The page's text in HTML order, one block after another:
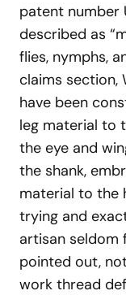
patent number
described as
flies, nymphs,
claims section,
have been
leg material to
the eye and
the shank,
material to the
trying and
artisan seldom
pointed out,
work thread